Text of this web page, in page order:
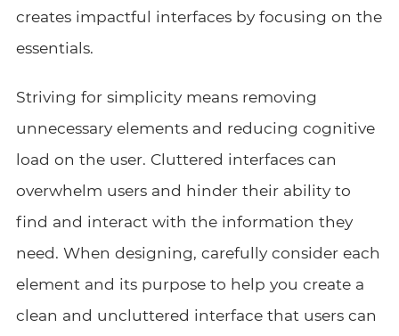
creates impactful interfaces by focusing on the
essentials.
Striving for simplicity means removing
unnecessary elements and reducing cognitive
load on the user. Cluttered interfaces can
overwhelm users and hinder their ability to
find and interact with the information they
need. When designing, carefully consider each
element and its purpose to help you create a
clean and uncluttered interface that users can